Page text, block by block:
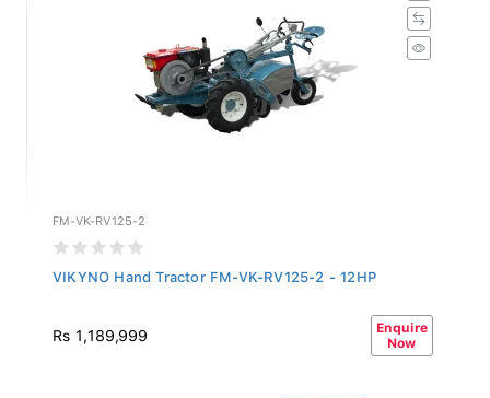
FM-VK-RV125-2
VIKYNO Hand Tractor FM-VK-RV125-2 - 12HP
Rs 1,189,999
Enquire
Now